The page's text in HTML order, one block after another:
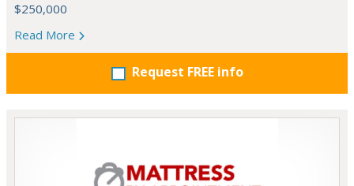
$250,000
Read More
Request FREE info